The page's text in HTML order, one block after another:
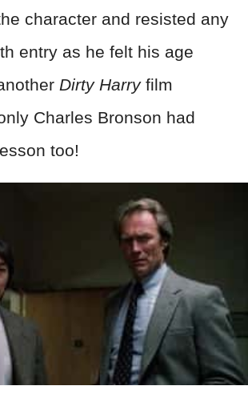
character and resisted any
entry as he felt his age
Dirty Harryfilm
Charles Bronson had
too!